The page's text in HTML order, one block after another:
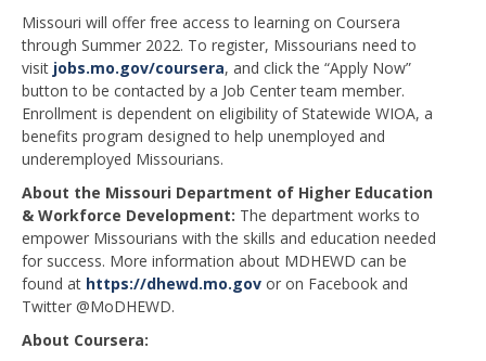
Missouri will offer free access to learning on Coursera
through Summer 2022. To register, Missourians need to
visit jobs.mo.gov/coursera, and click the “Apply Now”
button to be contacted by a Job Center team member.
Enrollment is dependent on eligibility of Statewide WIOA, a
benefits program designed to help unemployed and
underemployed Missourians.
About the Missouri Department of Higher Education
& Workforce Development: The department works to
empower Missourians with the skills and education needed
for success. More information about MDHEWD can be
found at https://dhewd.mo.gov or on Facebook and
Twitter @MoDHEWD.
About Coursera: